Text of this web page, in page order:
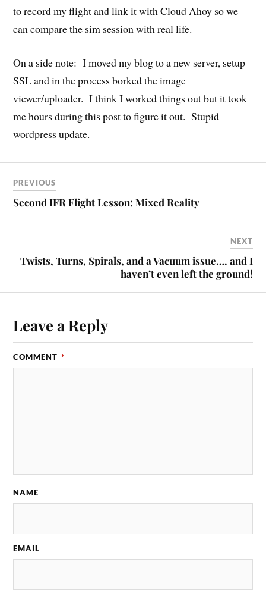
to record my flight and link it with Cloud Ahoy so we
can compare the sim session with real life.
On a side note: I moved my blog to a new server, setup
SSL and in the process borked the image
viewer/uploader. I think I worked things out but it took
me hours during this post to figure it out. Stupid
wordpress update.
PREVIOUS
Second IFR Flight Lesson: Mixed Reality
NEXT
Twists, Turns, Spirals, and a Vacuum issue…. and I
haven’t even left the ground!
Leave a Reply
COMMENT *
NAME
EMAIL